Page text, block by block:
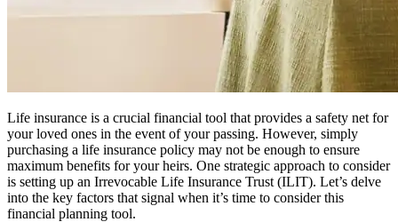
Life insurance is a crucial financial tool that provides a safety net for
your loved ones in the event of your passing. However, simply
purchasing a life insurance policy may not be enough to ensure
maximum benefits for your heirs. One strategic approach to consider
is setting up an Irrevocable Life Insurance Trust (ILIT). Let’s delve
into the key factors that signal when it’s time to consider this
financial planning tool.